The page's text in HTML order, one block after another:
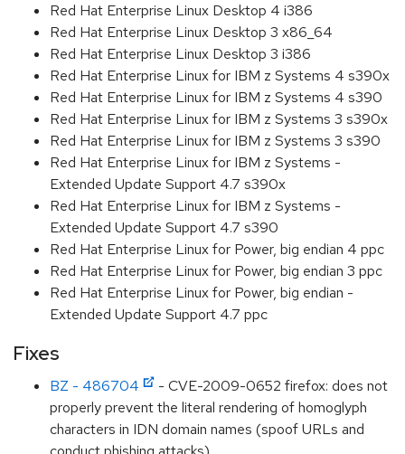
Red Hat Enterprise Linux Desktop 4 i386
Red Hat Enterprise Linux Desktop 3 x86_64
Red Hat Enterprise Linux Desktop 3 i386
Red Hat Enterprise Linux for IBM z Systems 4 s390x
Red Hat Enterprise Linux for IBM z Systems 4 s390
Red Hat Enterprise Linux for IBM z Systems 3 s390x
Red Hat Enterprise Linux for IBM z Systems 3 s390
Red Hat Enterprise Linux for IBM z Systems -
Extended Update Support 4.7 s390x
Red Hat Enterprise Linux for IBM z Systems -
Extended Update Support 4.7 s390
Red Hat Enterprise Linux for Power, big endian 4 ppc
Red Hat Enterprise Linux for Power, big endian 3 ppc
Red Hat Enterprise Linux for Power, big endian -
Extended Update Support 4.7 ppc
Fixes
BZ - 486704
- CVE-2009-0652 firefox: does not
properly prevent the literal rendering of homoglyph
characters in IDN domain names (spoof URLs and